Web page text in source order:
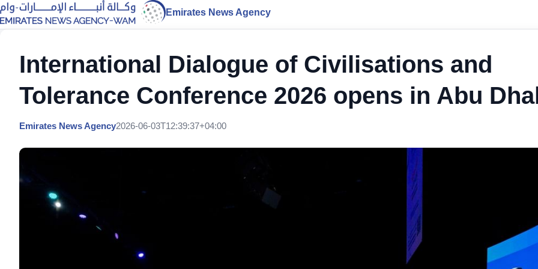
Emirates News Agency
International Dialogue of Civilisations and
Tolerance Conference 2026 opens in Abu
Emirates News Agency2026-06-03T12:39:37+04:00